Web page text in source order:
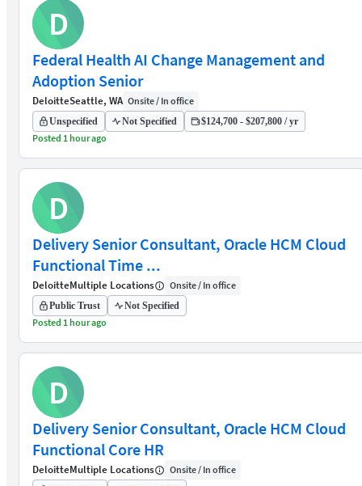
D
Federal Health AI Change Management and
Adoption Senior
DeloitteSeattle, WA Onsite / In office
Unspecified Not Specified $124,700 - $207,800 / yr
Posted 1 hour ago
D
Delivery Senior Consultant, Oracle HCM Cloud
Functional Time ...
DeloitteMultiple Locations Onsite / In office
Public Trust Not Specified
Posted 1 hour ago
D
Delivery Senior Consultant, Oracle HCM Cloud
Functional Core HR
DeloitteMultiple Locations Onsite / In office